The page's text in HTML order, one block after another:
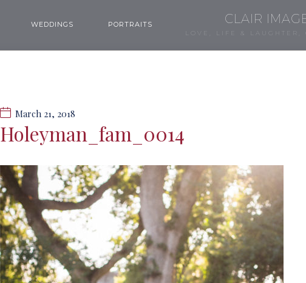
WEDDINGS PORTRAITS CLAIR
LOVE, LIFE & LAUGHTER,
March 21, 2018
Holeyman_fam_0014